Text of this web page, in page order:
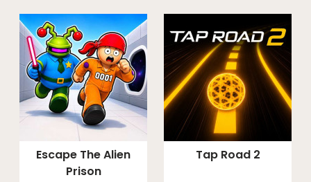
Escape The Alien
Prison
Tap Road 2